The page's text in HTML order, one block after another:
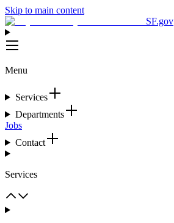
Skip to main content
SF.gov
Menu
Services
Departments
Jobs
Contact
Services